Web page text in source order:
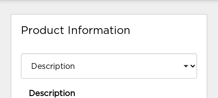
Product Information
Description